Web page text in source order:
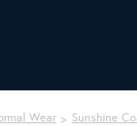
Wear Sunshine